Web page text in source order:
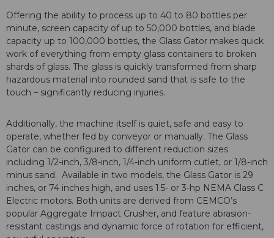
Offering the ability to process up to 40 to 80 bottles per
minute, screen capacity of up to 50,000 bottles, and blade
capacity up to 100,000 bottles, the Glass Gator makes quick
work of everything from empty glass containers to broken
shards of glass. The glass is quickly transformed from sharp
hazardous material into rounded sand that is safe to the
touch – significantly reducing injuries.
Additionally, the machine itself is quiet, safe and easy to
operate, whether fed by conveyor or manually. The Glass
Gator can be configured to different reduction sizes
including 1/2-inch, 3/8-inch, 1/4-inch uniform cutlet, or 1/8-inch
minus sand. Available in two models, the Glass Gator is 29
inches, or 74 inches high, and uses 1.5- or 3-hp NEMA Class C
Electric motors. Both units are derived from CEMCO’s
popular Aggregate Impact Crusher, and feature abrasion-
resistant castings and dynamic force of rotation for efficient,